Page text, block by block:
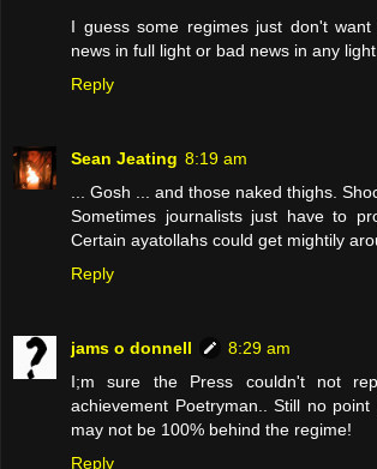
I guess some regimes just don't
news in full light or bad news in any light.
Reply
Sean Jeating 8:19 am
... Gosh ... and those naked thighs.
Sometimes journalists just have to
Certain ayatollahs could get mightily
Reply
jams o donnell
8:29 am
I;m sure the Press couldn't not
achievement Poetryman.. Still no
may not be 100% behind the regime!
Reply